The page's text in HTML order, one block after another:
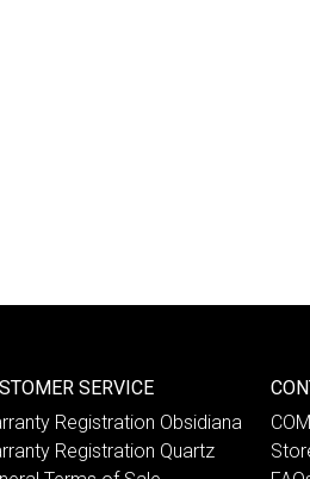
SERVICE
Registration Obsidiana
Registration Quartz